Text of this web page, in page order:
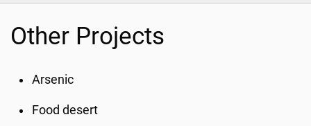
Other Projects
Arsenic
Food desert